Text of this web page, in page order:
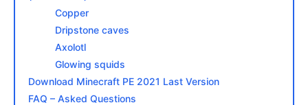
Copper
Dripstone caves
Axolotl
Glowing squids
Download Minecraft PE 2021 Last Version
FAQ – Asked Questions